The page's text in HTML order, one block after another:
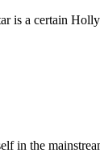
is a certain
in the